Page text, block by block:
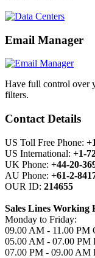
Email Manager
Have full control over
filters.
Contact Details
US Toll Free Phone:
US International: +1-
UK Phone: +44-20-
AU Phone: +61-2-
OUR ID: 214655
Sales Lines Working
Monday to Friday:
09.00 AM - 11.00 PM
05.00 AM - 07.00 PM
07.00 PM - 09.00 AM